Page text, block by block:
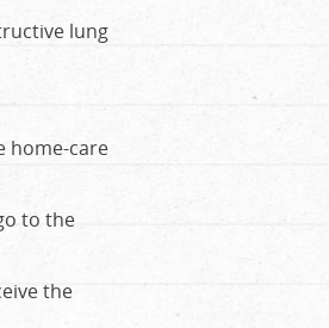
lung
home-care
to the
the